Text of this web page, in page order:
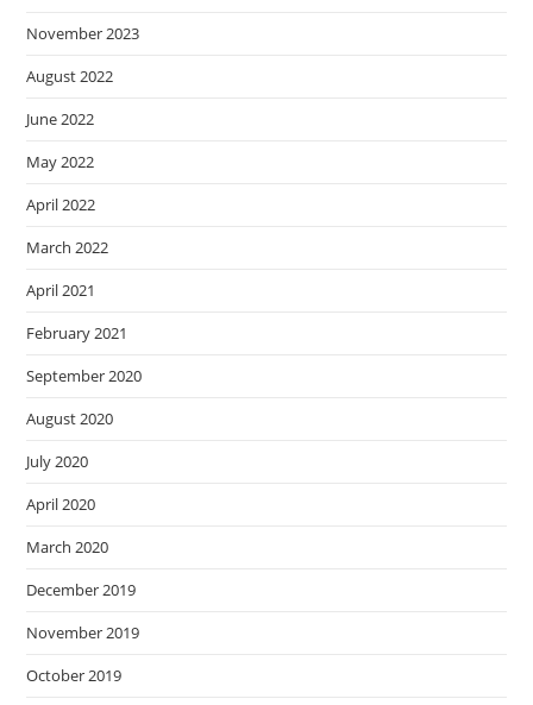
November 2023
August 2022
June 2022
May 2022
April 2022
March 2022
April 2021
February 2021
September 2020
August 2020
July 2020
April 2020
March 2020
December 2019
November 2019
October 2019